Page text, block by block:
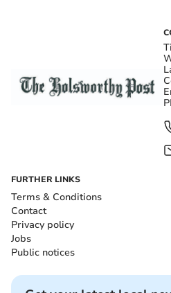
FURTHER LINKS
Terms & Conditions
Contact
Privacy policy
Jobs
Public notices